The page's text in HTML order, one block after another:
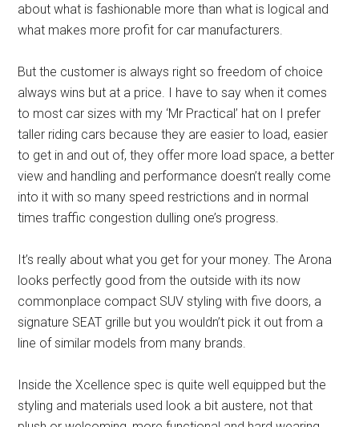
about what is fashionable more than what is logical and
what makes more profit for car manufacturers.
But the customer is always right so freedom of choice
always wins but at a price. I have to say when it comes
to most car sizes with my ‘Mr Practical’ hat on I prefer
taller riding cars because they are easier to load, easier
to get in and out of, they offer more load space, a better
view and handling and performance doesn’t really come
into it with so many speed restrictions and in normal
times traffic congestion dulling one’s progress.
It’s really about what you get for your money. The Arona
looks perfectly good from the outside with its now
commonplace compact SUV styling with five doors, a
signature SEAT grille but you wouldn’t pick it out from a
line of similar models from many brands.
Inside the Xcellence spec is quite well equipped but the
styling and materials used look a bit austere, not that